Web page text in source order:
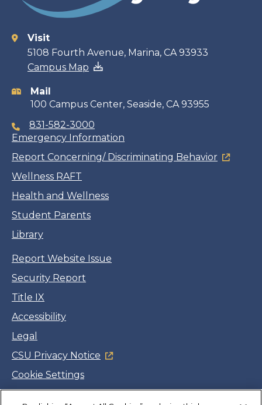
Contact
information
Visit
5108 Fourth Avenue, Marina, CA 93933
Campus Map
Mail
100 Campus Center, Seaside, CA 93955
831-582-3000
Emergency Information
Report Concerning/ Discriminating Behavior
Wellness RAFT
Health and Wellness
Student Parents
Library
Report Website Issue
Security Report
Title IX
Accessibility
Legal
CSU Privacy Notice
Cookie Settings